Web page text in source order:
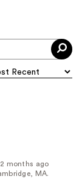
2 months ago
MA.